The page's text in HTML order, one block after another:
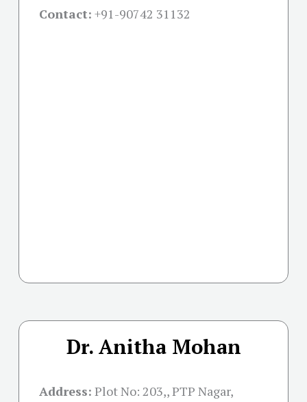
Contact: +91-90742 31132
Dr. Anitha Mohan
Address: Plot No: 203,, PTP Nagar,